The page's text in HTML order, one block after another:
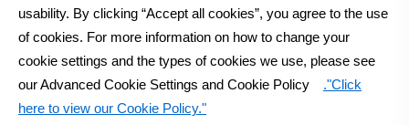
2026Otsuka Pakistan Ltd.All Rights Reserved Copyright
usability. By clicking “Accept all cookies”, you agree to the use
of cookies. For more information on how to change your
cookie settings and the types of cookies we use, please see
our Advanced Cookie Settings and Cookie Policy ."Click
here to view our Cookie Policy."